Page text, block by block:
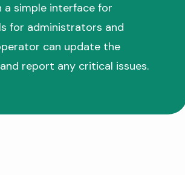
a simple interface for
for administrators and
can update the
report any critical issues.